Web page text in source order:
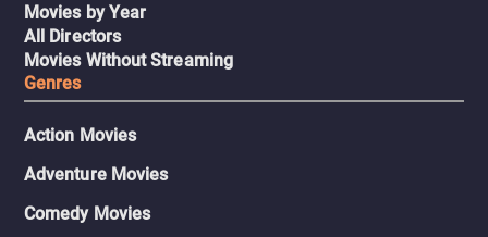
Movies by Year
All Directors
Movies Without Streaming
Genres
Action Movies
Adventure Movies
Comedy Movies